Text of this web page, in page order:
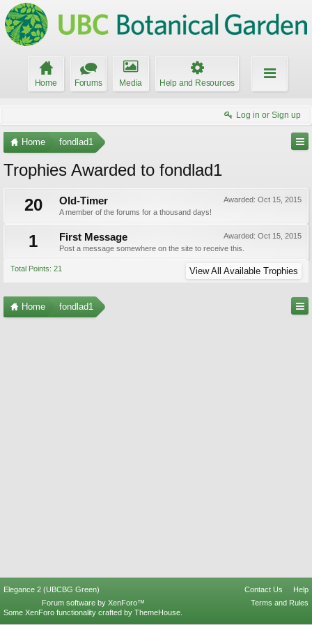
Home Forums Media Help and Resources
Log in or Sign up
Home fondlad1
Trophies Awarded to fondlad1
20
Awarded: Oct 15, 2015
Old-Timer
A member of the forums for a thousand days!
1 Awarded: Oct 15, 2015
First Message
Post a message somewhere on the site to receive this.
Total Points: 21 View All Available Trophies
Home fondlad1
Elegance 2 (UBCBG Green) Contact Us
Help
Terms and Rules
Forum software by XenForo™
Some XenForo functionality crafted by ThemeHouse